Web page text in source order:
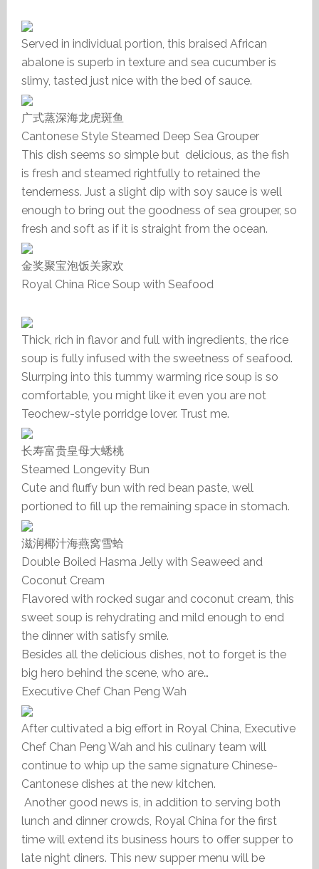
Served in individual portion, this braised African
abalone is superb in texture and sea cucumber is
slimy, tasted just nice with the bed of sauce.
广式蒸深海龙虎斑鱼
Cantonese Style Steamed Deep Sea Grouper
This dish seems so simple but delicious, as the fish
is fresh and steamed rightfully to retained the
tenderness. Just a slight dip with soy sauce is well
enough to bring out the goodness of sea grouper, so
fresh and soft as if it is straight from the ocean.
金奖聚宝泡饭关家欢
Royal China Rice Soup with Seafood
Thick, rich in flavor and full with ingredients, the rice
soup is fully infused with the sweetness of seafood.
Slurrping into this tummy warming rice soup is so
comfortable, you might like it even you are not
Teochew-style porridge lover. Trust me.
长寿富贵皇母大蟋桃
Steamed Longevity Bun
Cute and fluffy bun with red bean paste, well
portioned to fill up the remaining space in stomach.
滋润椰汁海燕窝雪蛤
Double Boiled Hasma Jelly with Seaweed and
Coconut Cream
Flavored with rocked sugar and coconut cream, this
sweet soup is rehydrating and mild enough to end
the dinner with satisfy smile.
Besides all the delicious dishes, not to forget is the
big hero behind the scene, who are…
Executive Chef Chan Peng Wah
After cultivated a big effort in Royal China, Executive
Chef Chan Peng Wah and his culinary team will
continue to whip up the same signature Chinese-
Cantonese dishes at the new kitchen.
Another good news is, in addition to serving both
lunch and dinner crowds, Royal China for the first
time will extend its business hours to offer supper to
late night diners. This new supper menu will be